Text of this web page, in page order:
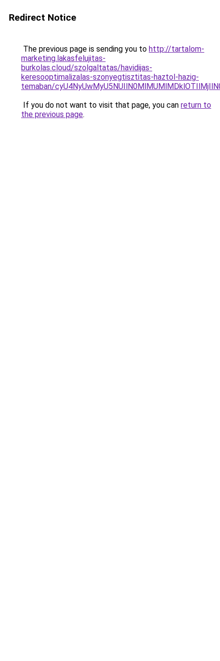
Redirect Notice
The previous page is sending you to http://tartalom-
marketing.lakasfelujitas-
burkolas.cloud/szolgaltatas/havidijas-
keresooptimalizalas-szonyegtisztitas-haztol-hazig-
temaban/
If you do not want to visit that page, you can return to
the previous page.